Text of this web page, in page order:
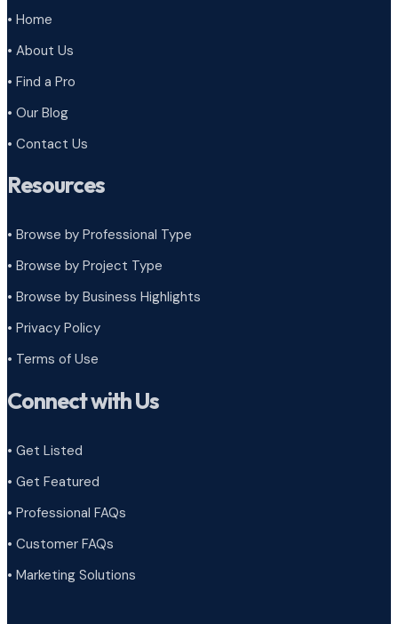
• Home
• About Us
• Find a Pro
• Our Blog
• Contact Us
Resources
• Browse by Professional Type
• Browse by Project Type
• Browse by Business Highlights
• Privacy Policy
• Terms of Use
Connect with Us
• Get Listed
• Get Featured
• Professional FAQs
• Customer FAQs
• Marketing Solutions